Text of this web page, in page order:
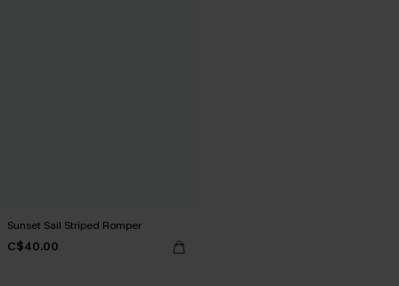
Sunset Sail Striped Romper
C$40.00